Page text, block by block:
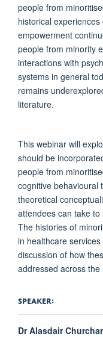
people from
historical
empowerment
people from minority
interactions with
systems in general
remains
literature.
This webinar will
should be
people from
cognitive behavioural
theoretical
attendees can take
The histories of
in healthcare
discussion of how
addressed across
SPEAKER:
Dr Alasdair